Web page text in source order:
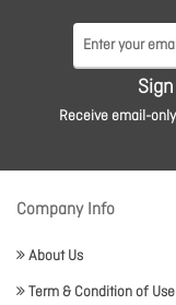
Receive email-
Company Info
About Us
Term & Condition of Use